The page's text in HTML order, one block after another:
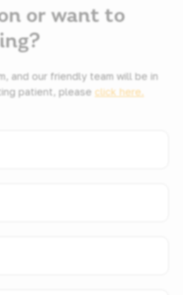
or want to
and our friendly team will be in
patient, please click here.